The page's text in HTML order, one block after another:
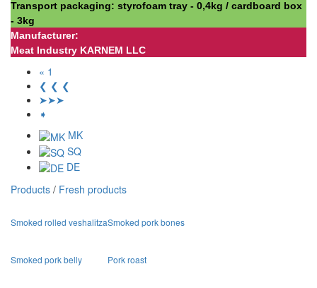
Transport packaging: styrofoam tray - 0,4kg / cardboard box
- 3kg
Manufacturer:
Meat Industry KARNEM LLC
« 1
❮ ❮ ❮
➤➤➤
➧
MK
SQ
DE
Products / Fresh products
Smoked rolled veshalitzaSmoked pork bones
Smoked pork belly Pork roast